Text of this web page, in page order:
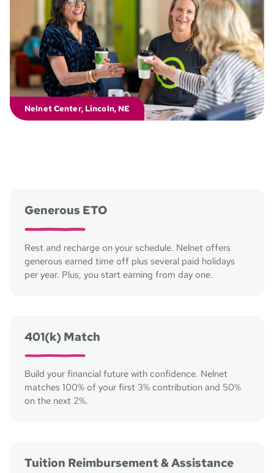
Nelnet Center, Lincoln, NE
Generous ETO
Rest and recharge on your schedule. Nelnet offers
generous earned time off plus several paid holidays
per year. Plus, you start earning from day one.
401(k) Match
Build your financial future with confidence. Nelnet
matches 100% of your first 3% contribution and 50%
on the next 2%.
Tuition Reimbursement & Assistance